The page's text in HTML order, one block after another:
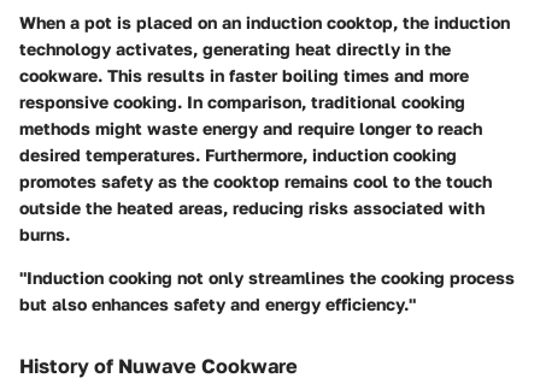
When a pot is placed on an induction cooktop, the induction
technology activates, generating heat directly in the
cookware. This results in faster boiling times and more
responsive cooking. In comparison, traditional cooking
methods might waste energy and require longer to reach
desired temperatures. Furthermore, induction cooking
promotes safety as the cooktop remains cool to the touch
outside the heated areas, reducing risks associated with
burns.
"Induction cooking not only streamlines the cooking process
but also enhances safety and energy efficiency."
History of Nuwave Cookware